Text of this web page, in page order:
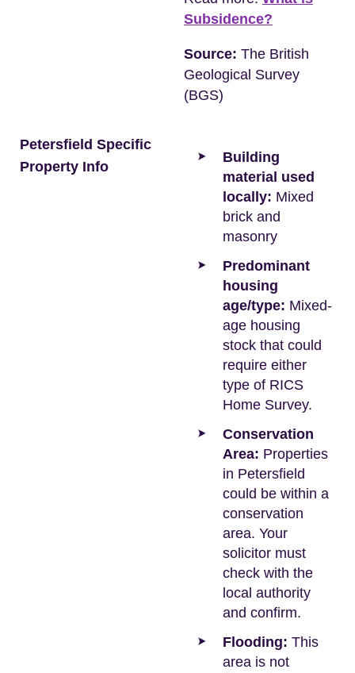
Subsidence?
Source: The British
Geological Survey
(BGS)
Petersfield Specific
Property Info
Building
material used
locally: Mixed
brick and
masonry
Predominant
housing
age/type: Mixed-
age housing
stock that could
require either
type of RICS
Home Survey.
Conservation
Area: Properties
in Petersfield
could be within a
conservation
area. Your
solicitor must
check with the
local authority
and confirm.
Flooding: This
area is not